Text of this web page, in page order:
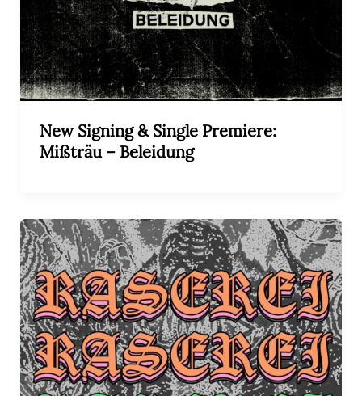
New Signing & Single Premiere:
Mißträu – Beleidung